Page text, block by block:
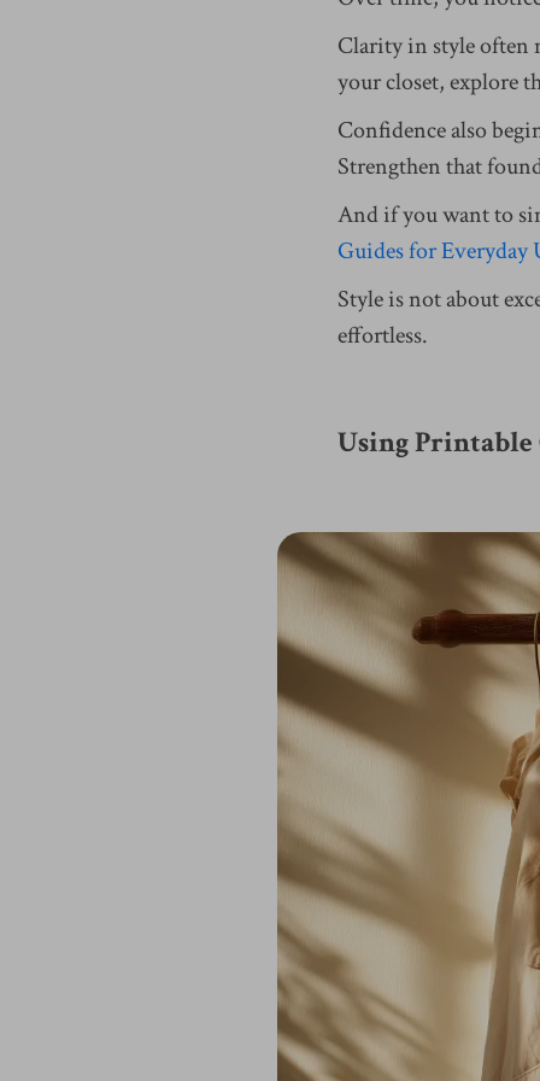
Clarity in style often
your closet, explore
Confidence also
Strengthen that
And if you want to
Guides for Everyday
Style is not about
effortless.
Using